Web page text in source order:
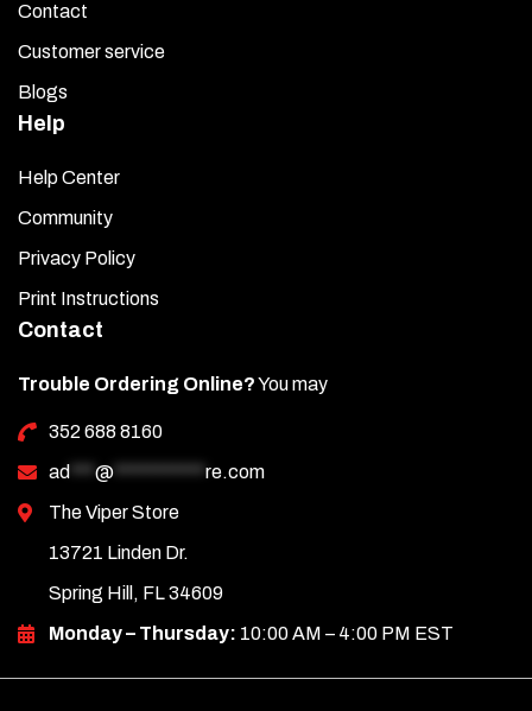
Contact
Customer service
Blogs
Help
Help Center
Community
Privacy Policy
Print Instructions
Contact
Trouble Ordering Online?You may
352 688 8160
ad *** @ *********** re.com
The Viper Store
13721 Linden Dr.
Spring Hill, FL 34609
Monday – Thursday: 10:00 AM – 4:00 PM EST